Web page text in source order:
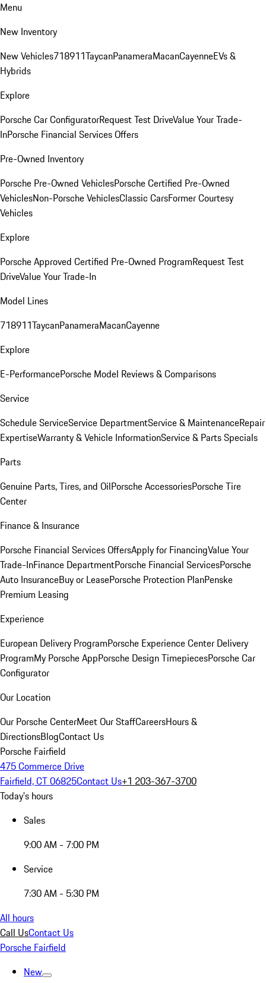
Menu
New Inventory
New Vehicles718911TaycanPanameraMacanCayenneEVs &
Hybrids
Explore
Porsche Car ConfiguratorRequest Test DriveValue Your Trade-
InPorsche Financial Services Offers
Pre-Owned Inventory
Porsche Pre-Owned VehiclesPorsche Certified Pre-Owned
VehiclesNon-Porsche VehiclesClassic CarsFormer Courtesy
Vehicles
Explore
Porsche Approved Certified Pre-Owned ProgramRequest Test
DriveValue Your Trade-In
Model Lines
718911TaycanPanameraMacanCayenne
Explore
E-PerformancePorsche Model Reviews & Comparisons
Service
Schedule ServiceService DepartmentService & MaintenanceRepair
ExpertiseWarranty & Vehicle InformationService & Parts Specials
Parts
Genuine Parts, Tires, and OilPorsche AccessoriesPorsche Tire
Center
Finance & Insurance
Porsche Financial Services OffersApply for FinancingValue Your
Trade-InFinance DepartmentPorsche Financial ServicesPorsche
Auto InsuranceBuy or LeasePorsche Protection PlanPenske
Premium Leasing
Experience
European Delivery ProgramPorsche Experience Center Delivery
ProgramMy Porsche AppPorsche Design TimepiecesPorsche Car
Configurator
Our Location
Our Porsche CenterMeet Our StaffCareersHours &
DirectionsBlogContact Us
Porsche Fairfield
475 Commerce Drive
Fairfield, CT 06825Contact Us+1 203-367-3700
Today's hours
Sales
9:00 AM - 7:00 PM
Service
7:30 AM - 5:30 PM
All hours
Call UsContact Us
Porsche Fairfield
New